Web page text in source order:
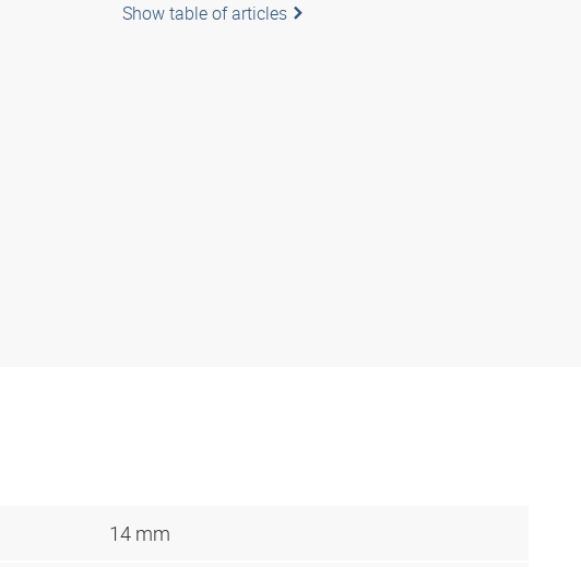
Show table of articles
14 mm